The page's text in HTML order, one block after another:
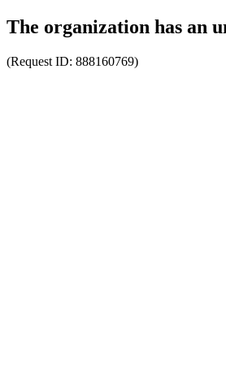
The organization has an
(Request ID: 888160769)